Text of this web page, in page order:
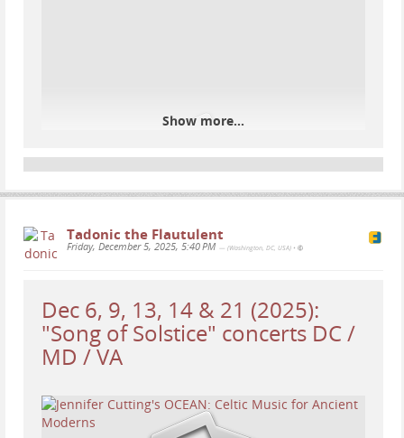
warehouse into a large immigrant detention facility,
finding the agency likely violated federal
Show more...
Tadonic the Flautulent
Friday, December 5, 2025, 5:40 PM — (Washington, DC, USA) •
Dec 6, 9, 13, 14 & 21 (2025):
"Song of Solstice" concerts DC /
MD / VA